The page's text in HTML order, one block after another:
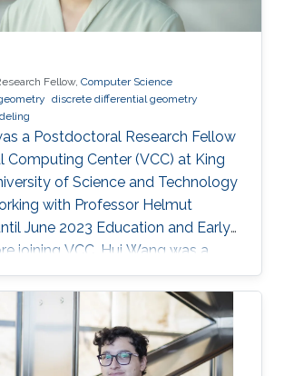
Fellow, Computer Science
discrete differential geometry
a Postdoctoral Research Fellow
Computing Center (VCC) at King
of Science and Technology
with Professor Helmut
June 2023 Education and Early
joining VCC, Hui Wang was a
of Prof. Helmut Pottmann’s
group in TU Wien for two
2019.10). She got her PhD in
of Technology (DUT) in 2020.
current research interests include